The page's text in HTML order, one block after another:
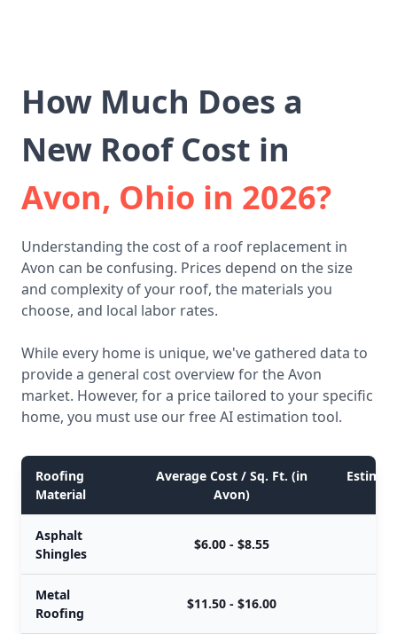
How Much Does a
New Roof Cost in
Avon, Ohio in 2026?
Understanding the cost of a roof replacement in
Avon can be confusing. Prices depend on the size
and complexity of your roof, the materials you
choose, and local labor rates.
While every home is unique, we've gathered data to
provide a general cost overview for the Avon
market. However, for a price tailored to your specific
home, you must use our free AI estimation tool.
Roofing
Material
Average Cost / Sq. Ft. (in
Avon)
Asphalt
Shingles
$6.00 - $8.55
Metal
Roofing
$11.50 - $16.00